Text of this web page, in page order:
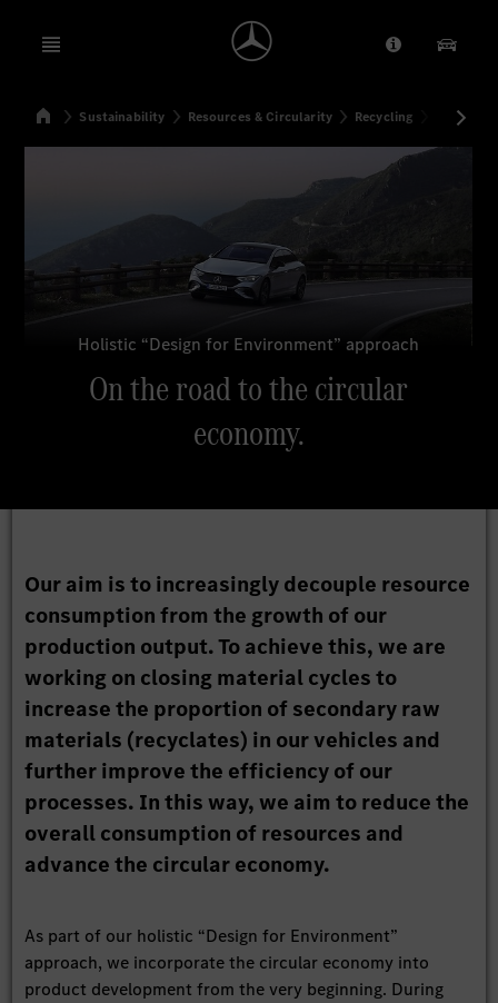
Open menu Provider/
Our
SearchHomeSustainability Resources & Circularity Recycling On the
Holistic “Design for Environment” approach
On the road to the circular
economy.
Our aim is to increasingly decouple resource
consumption from the growth of our
production output. To achieve this, we are
working on closing material cycles to
increase the proportion of secondary raw
materials (recyclates) in our vehicles and
further improve the efficiency of our
processes. In this way, we aim to reduce the
overall consumption of resources and
advance the circular economy.
As part of our holistic “Design for Environment”
approach, we incorporate the circular economy into
product development from the very beginning. During